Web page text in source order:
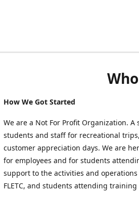
How We Got Started
We are a Not For Profit Organization.
students and staff for recreational
customer appreciation days. We are
for employees and for students
support to the activities and
FLETC, and students attending training